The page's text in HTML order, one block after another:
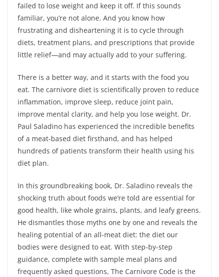
failed to lose weight and keep it off. If this sounds
familiar, you’re not alone. And you know how
frustrating and disheartening it is to cycle through
diets, treatment plans, and prescriptions that provide
little relief—and may actually add to your suffering.
There is a better way, and it starts with the food you
eat. The carnivore diet is scientifically proven to reduce
inflammation, improve sleep, reduce joint pain,
improve mental clarity, and help you lose weight. Dr.
Paul Saladino has experienced the incredible benefits
of a meat-based diet firsthand, and has helped
hundreds of patients transform their health using his
diet plan.
In this groundbreaking book, Dr. Saladino reveals the
shocking truth about foods we’re told are essential for
good health, like whole grains, plants, and leafy greens.
He dismantles those myths one by one and reveals the
healing potential of an all-meat diet: the diet our
bodies were designed to eat. With step-by-step
guidance, complete with sample meal plans and
frequently asked questions, The Carnivore Code is the